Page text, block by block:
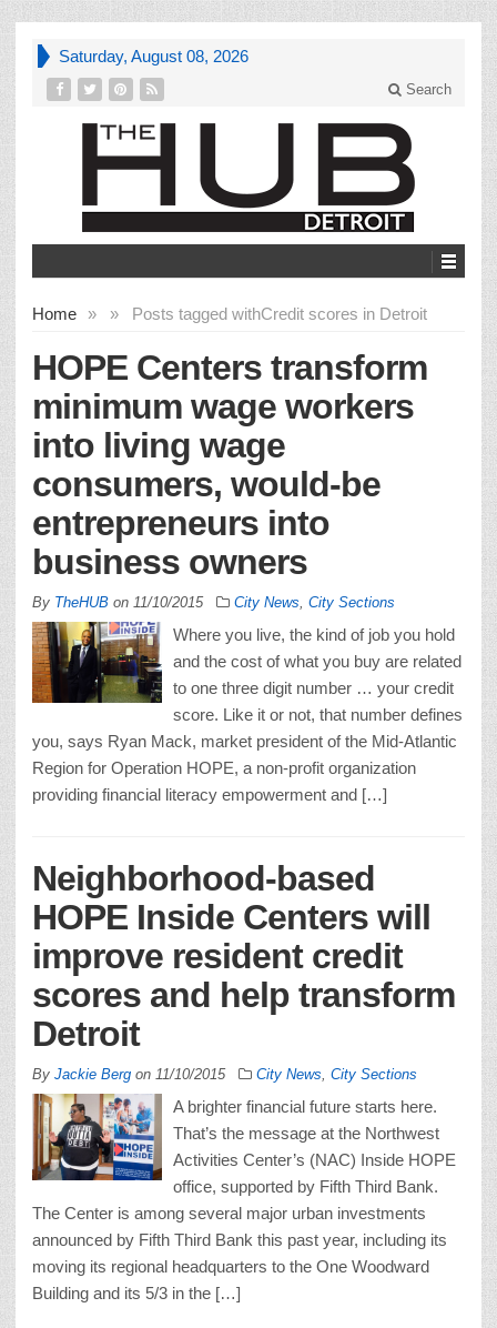
Saturday, August 08, 2026
Search
Home » Posts tagged with
» Credit scores in Detroit
HOPE Centers transform
minimum wage workers
into living wage
consumers, would-be
entrepreneurs into
business owners
By TheHUB on 11/10/2015 City News City Sections
Where you live, the kind of job you hold
and the cost of what you buy are related
to one three digit number … your credit
score. Like it or not, that number defines
you, says Ryan Mack, market president of the Mid-Atlantic
Region for Operation HOPE, a non-profit organization
providing financial literacy empowerment and […]
Neighborhood-based
HOPE Inside Centers will
improve resident credit
scores and help transform
Detroit
By Jackie Berg on 11/10/2015 City News City Sections
A brighter financial future starts here.
That’s the message at the Northwest
Activities Center’s (NAC) Inside HOPE
office, supported by Fifth Third Bank.
The Center is among several major urban investments
announced by Fifth Third Bank this past year, including its
moving its regional headquarters to the One Woodward
Building and its 5/3 in the […]